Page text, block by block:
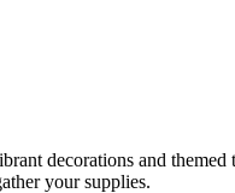
decorations and themed
your supplies.